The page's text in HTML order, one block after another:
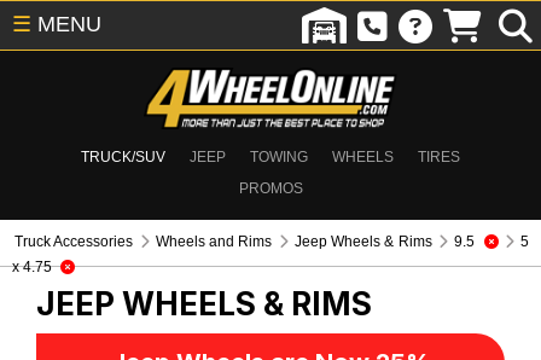
TRUCK/SUV JEEP TOWING WHEELS
TIRES
PROMOS
☰ MENU
Truck Accessories Wheels and Rims Jeep Wheels & Rims 9.5
5
x 4.75
JEEP WHEELS & RIMS